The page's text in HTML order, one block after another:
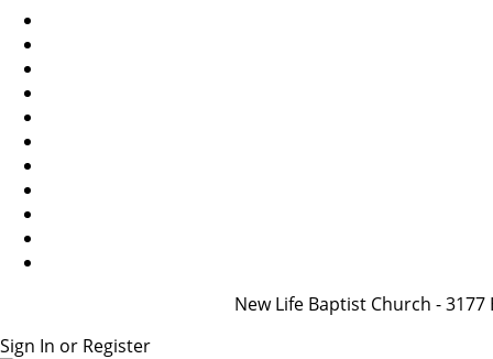
New Life Baptist Church -
Sign In or Register